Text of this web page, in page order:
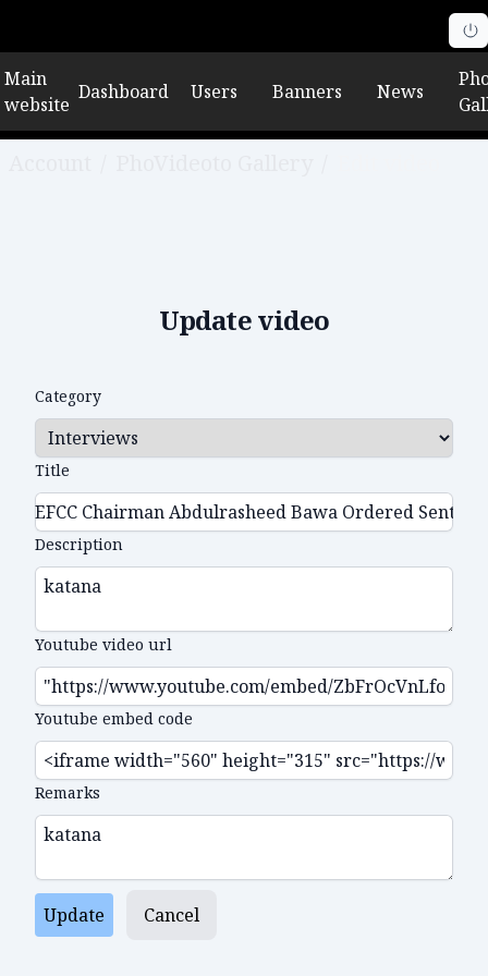
Main
website
Dashboard Users Banners News
Update video
Category
Title
Description
Youtube video url
Youtube embed code
Remarks
Update Cancel